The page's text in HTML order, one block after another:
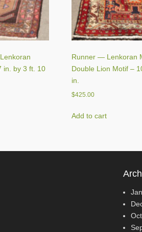
in. by 3 ft. 10
Runner — Lenkoran
Double Lion Motif –
in.
$425.00
Add to cart